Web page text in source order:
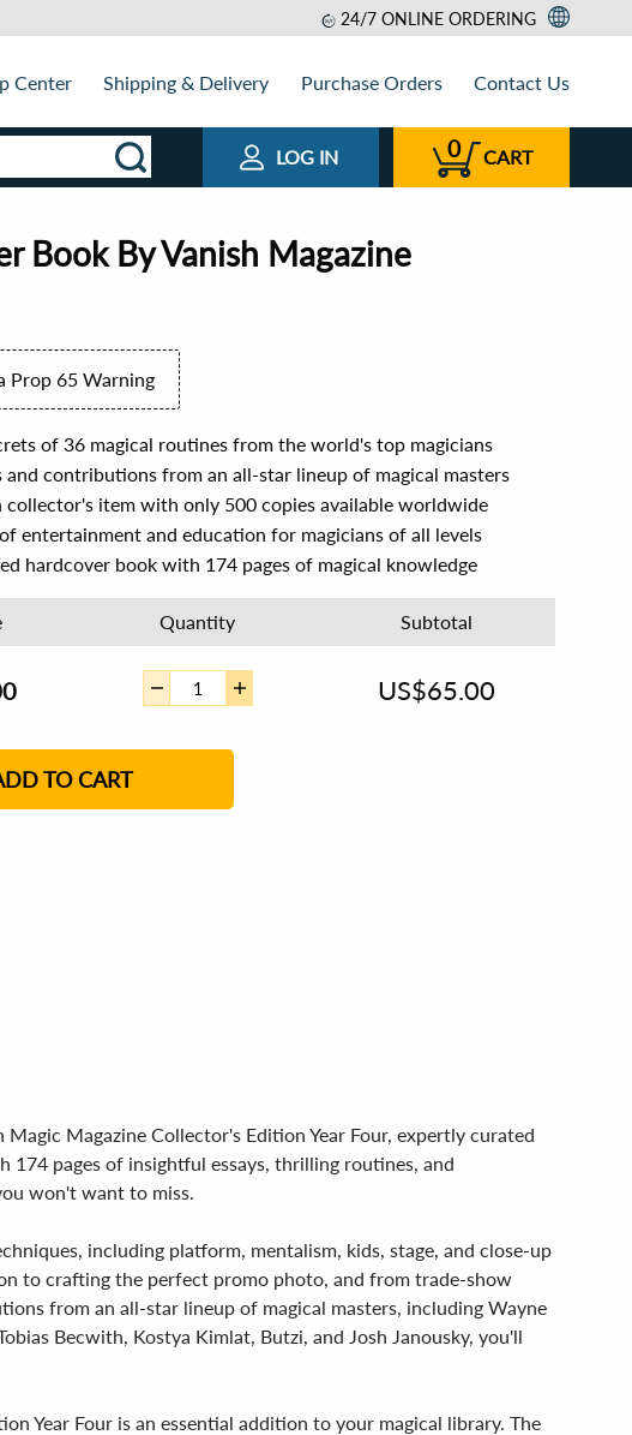
24/7 ONLINE ORDERING
Center Shipping & Delivery Purchase Orders Contact Us
LOG IN 0 CART
Book By Vanish Magazine
Prop 65 Warning
of 36 magical routines from the world's top magicians
and contributions from an all-star lineup of magical masters
item with only 500 copies available worldwide
entertainment and education for magicians of all levels
hardcover book with 174 pages of magical knowledge
Quantity Subtotal
US$65.00
TO CART
Magazine Collector's Edition Year Four, expertly curated
174 pages of insightful essays, thrilling routines, and
won't want to miss.
including platform, mentalism, kids, stage, and close-up
to crafting the perfect promo photo, and from trade-show
from an all-star lineup of magical masters, including Wayne
Becwith, Kostya Kimlat, Butzi, and Josh Janousky, you'll
Year Four is an essential addition to your magical library. The